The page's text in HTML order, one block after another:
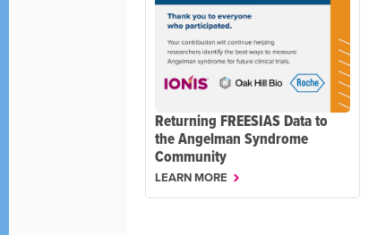
Returning FREESIAS Data to
the Angelman Syndrome
Community
LEARN MORE